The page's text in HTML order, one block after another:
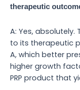
therapeutic
A: Yes, absolutely.
to its therapeutic
A, which better
higher growth
PRP product that